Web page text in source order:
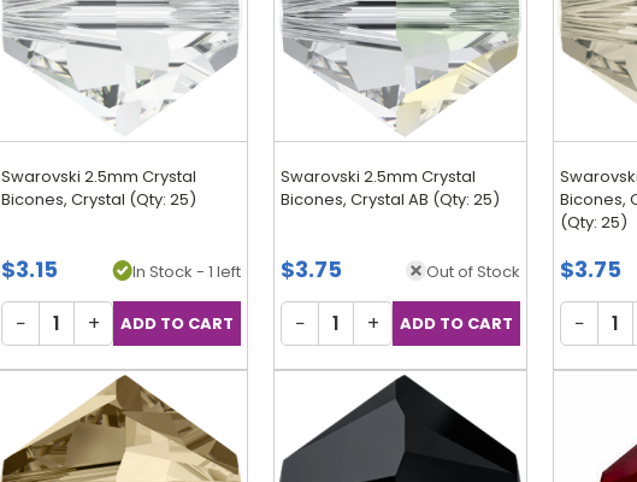
Swarovski 2.5mm Crystal
Bicones, Crystal (Qty: 25)
$3.15 In Stock - 1 left
− +
Swarovski 2.5mm Crystal
Bicones, Crystal AB (Qty: 25)
$3.75 Out of Stock
− +
Bicones,
(Qty: 25)
$3.75
−